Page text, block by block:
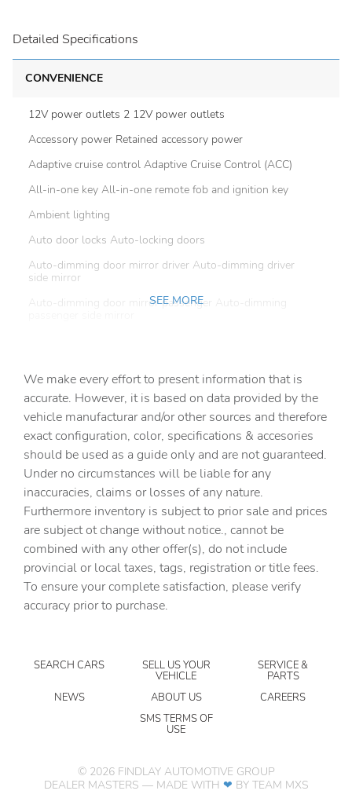
Detailed Specifications
CONVENIENCE
12V power outlets 2 12V power outlets
Accessory power Retained accessory power
Adaptive cruise control Adaptive Cruise Control (ACC)
All-in-one key All-in-one remote fob and ignition key
Ambient lighting
Auto door locks Auto-locking doors
Auto-dimming door mirror driver Auto-dimming driver
side mirror
Auto-dimming door mirror passenger Auto-dimming
Beverage holders rear Rear beverage holders
Capless fuel filler
Cargo access Proximity cargo area access release
Cargo floor type Carpet cargo area floor
Cargo light Cargo area light
Cargo tie downs Cargo area tie downs
Cargo tray organizer Cargo area tray/organizer
Charge port door activation Manual charge port door
activation
Clock Digital clock
Day/Night rearview mirror
Door ajar warning Rear cargo area ajar warning
Door bins front Driver and passenger door bins
Door locks Power door locks with 2 stage unlocking
Door mirrors Power door mirrors
SEE MORE
We make every effort to present information that is
accurate. However, it is based on data provided by the
vehicle manufacturar and/or other sources and therefore
exact configuration, color, specifications & accesories
should be used as a guide only and are not guaranteed.
Under no circumstances will be liable for any
inaccuracies, claims or losses of any nature.
Furthermore inventory is subject to prior sale and prices
are subject ot change without notice., cannot be
combined with any other offer(s), do not include
provincial or local taxes, tags, registration or title fees.
To ensure your complete satisfaction, please verify
accuracy prior to purchase.
SEARCH CARS SELL US YOUR
VEHICLE
SERVICE &
PARTS
NEWS
ABOUT US
CAREERS
SMS TERMS OF
USE
© 2026 FINDLAY AUTOMOTIVE GROUP
DEALER MASTERS — MADE WITH ❤ ️ BY TEAM MXS